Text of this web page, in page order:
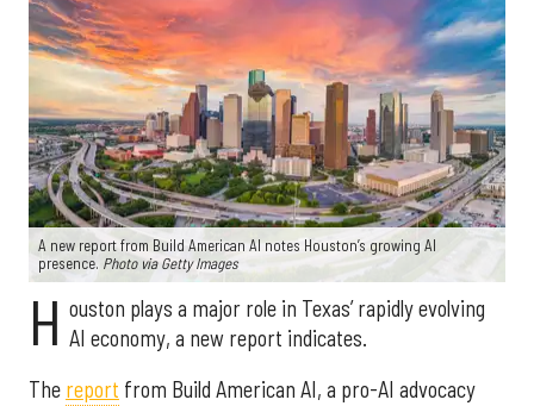
A new report from Build American AI notes Houston’s growing AI
presence. Photo via Getty Images
H ouston plays a major role in Texas’ rapidly evolving
AI economy, a new report indicates.
The report from Build American AI, a pro-AI advocacy